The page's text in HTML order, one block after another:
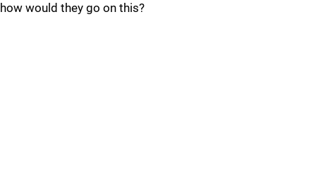
how would they go on this?